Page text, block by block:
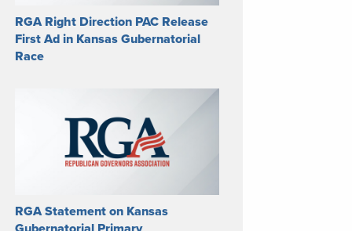
RGA Right Direction PAC Release
First Ad in Kansas Gubernatorial
Race
RGA Statement on Kansas